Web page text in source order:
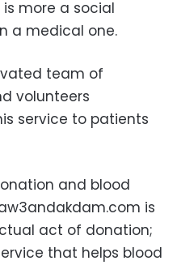
more a social
a medical one.
team of
volunteers
service to patients
and blood
is
act of donation;
that helps blood